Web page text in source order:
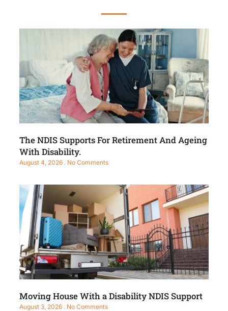
The NDIS Supports For Retirement And Ageing
With Disability.
August 4, 2026 No Comments
Moving House With a Disability NDIS Support
August 3, 2026 No Comments